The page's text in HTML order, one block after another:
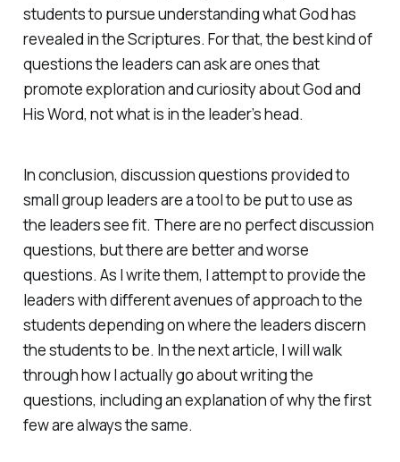
students to pursue understanding what God has
revealed in the Scriptures. For that, the best kind of
questions the leaders can ask are ones that
promote exploration and curiosity about God and
His Word, not what is in the leader’s head.
In conclusion, discussion questions provided to
small group leaders are a tool to be put to use as
the leaders see fit. There are no perfect discussion
questions, but there are better and worse
questions. As I write them, I attempt to provide the
leaders with different avenues of approach to the
students depending on where the leaders discern
the students to be. In the next article, I will walk
through how I actually go about writing the
questions, including an explanation of why the first
few are always the same.